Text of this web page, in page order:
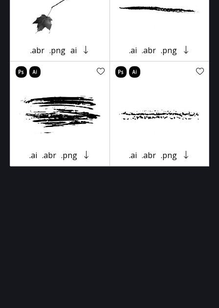
.abr .png ai .ai .abr .png
.ai .abr .png .ai .abr .png